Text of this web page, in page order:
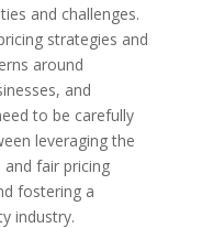
and challenges.
strategies and
around
and
to be carefully
leveraging the
fair pricing
fostering a
industry.